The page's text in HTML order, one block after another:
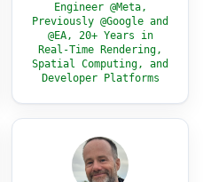
Engineer @Meta,
Previously @Google and
@EA, 20+ Years in
Real-Time Rendering,
Spatial Computing, and
Developer Platforms